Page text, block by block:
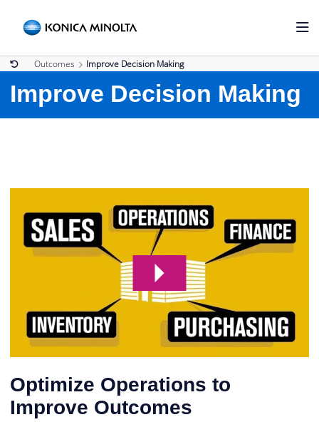
Outcomes Improve Decision Making
Improve Decision Making
Optimize Operations to
Improve Outcomes